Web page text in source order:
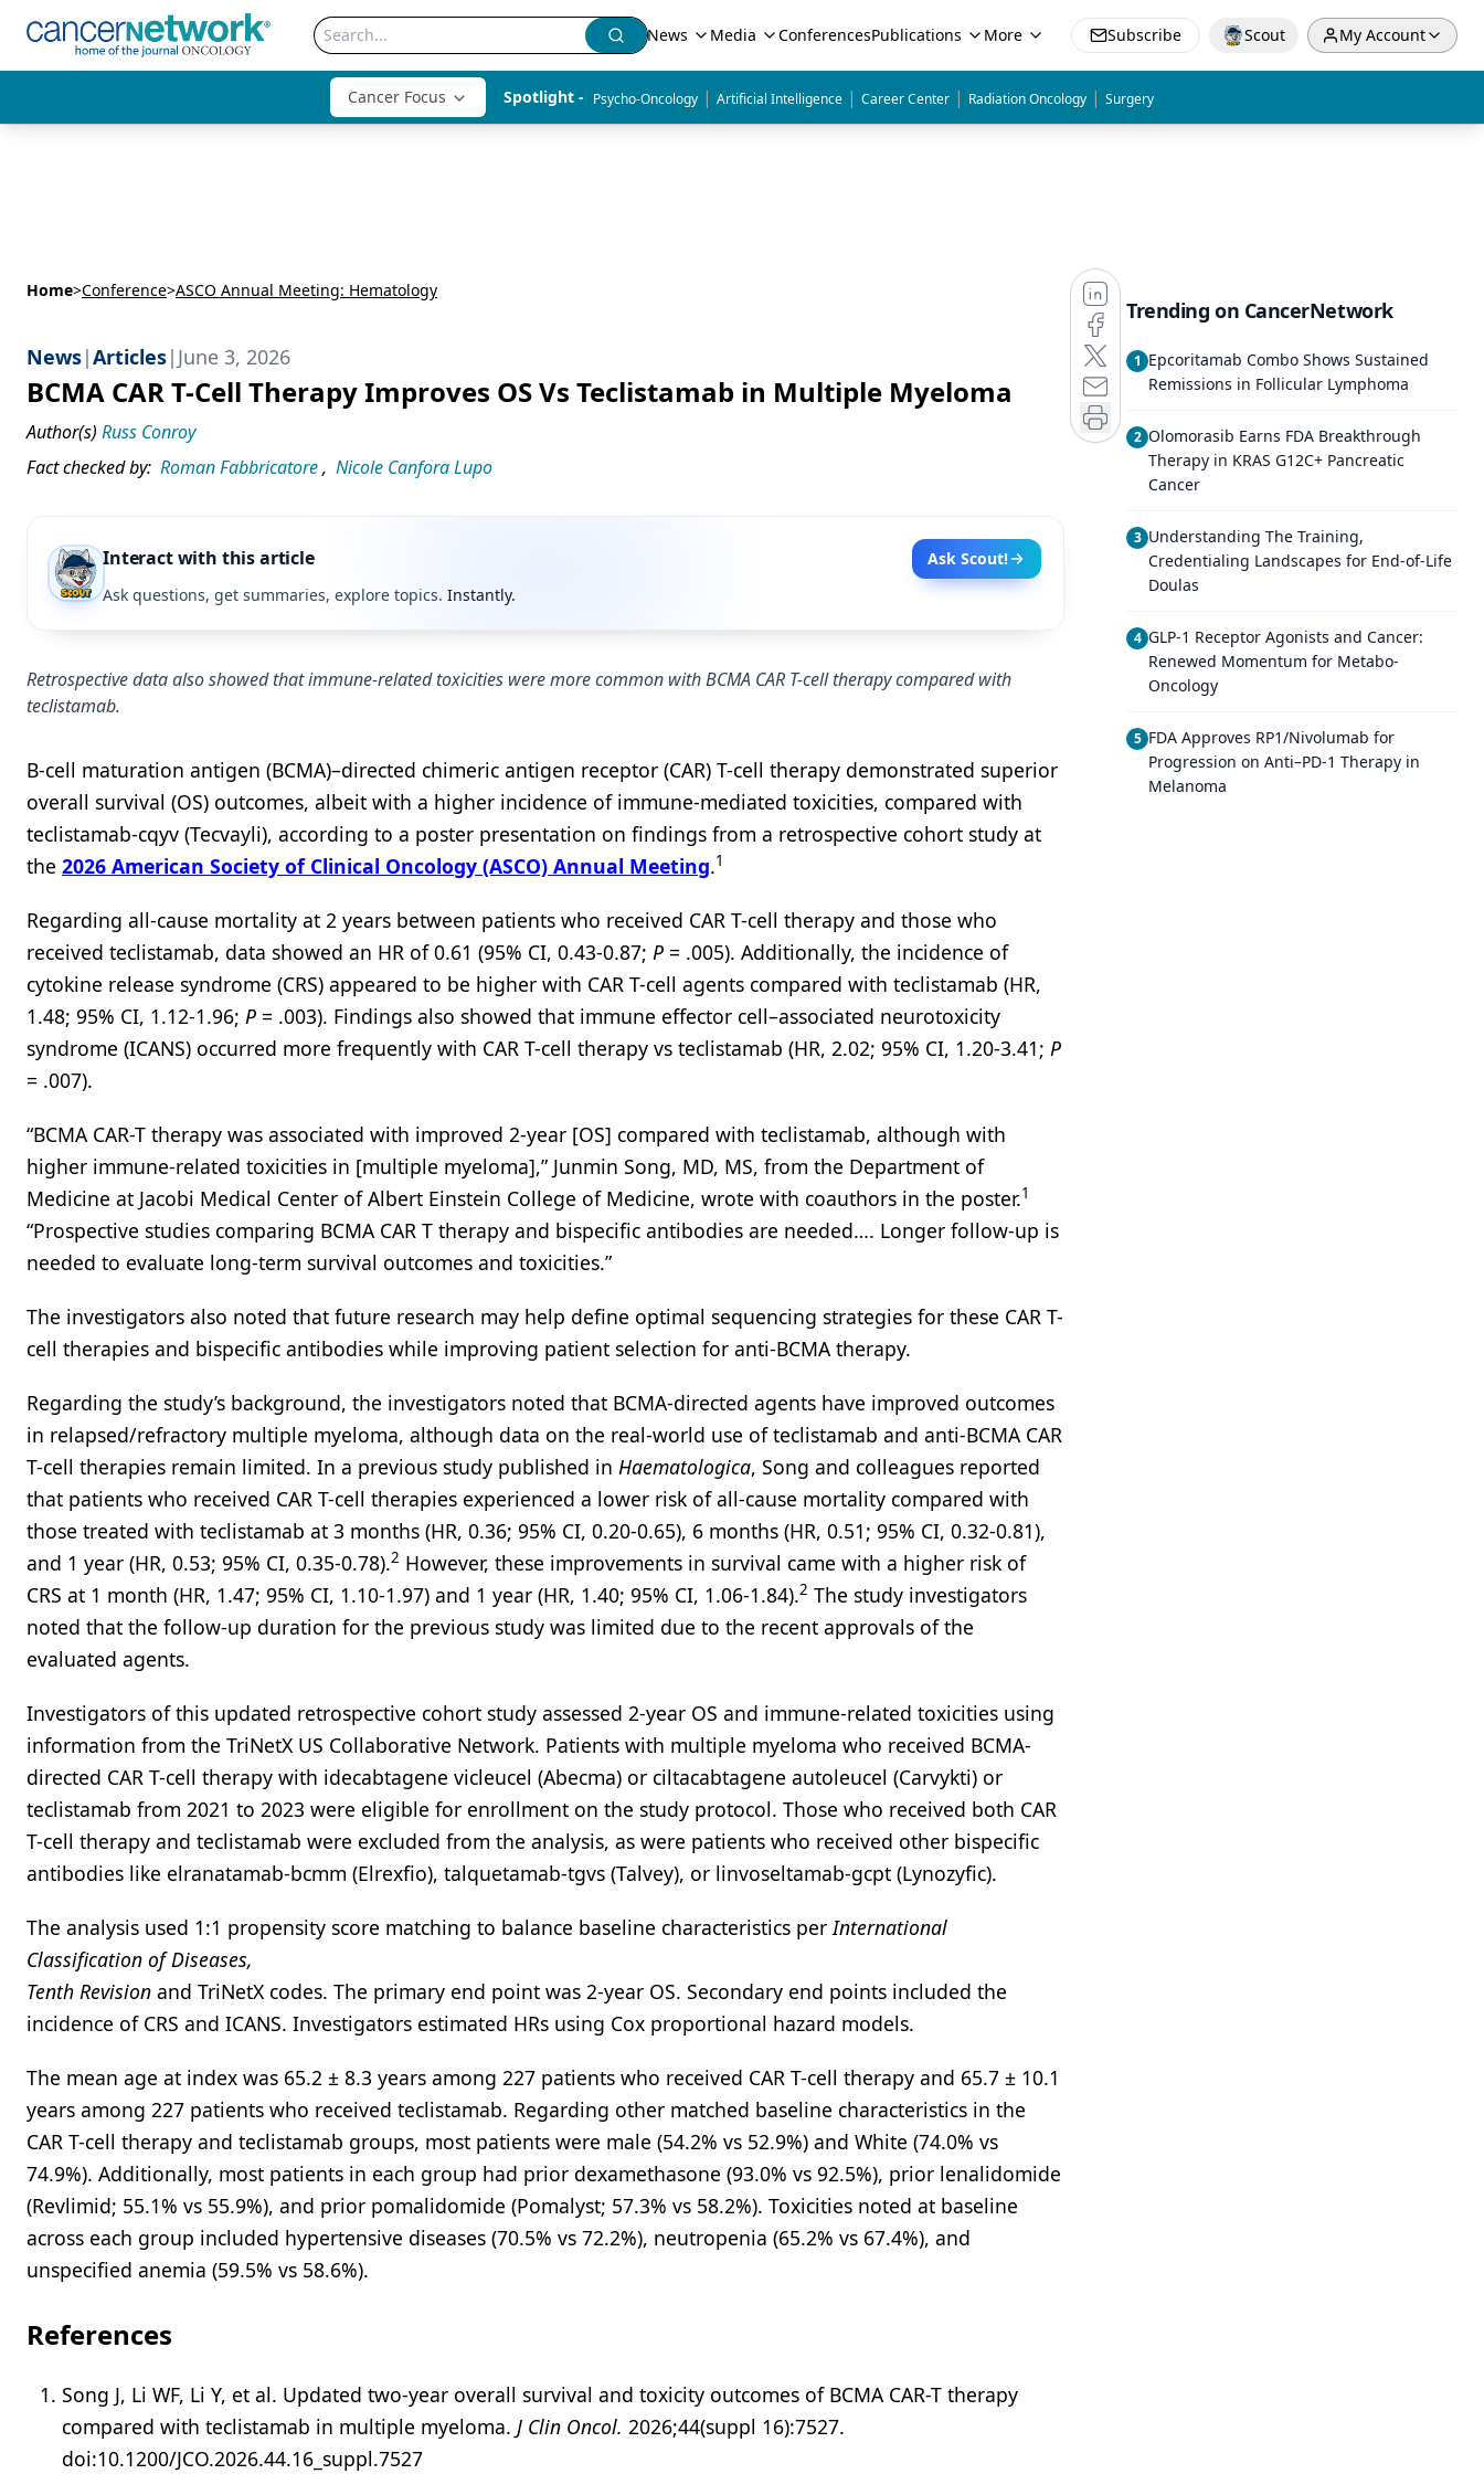
News Media ConferencesPublications More Subscribe Scout My Account
Cancer Focus Spotlight - Psycho-Oncology | Artificial Intelligence | Career Center | Radiation Oncology | Surgery
Home>Conference>ASCO Annual Meeting: Hematology
News|Articles| June 3, 2026
BCMA CAR T-Cell Therapy Improves OS Vs Teclistamab in Multiple Myeloma
Author(s) Russ Conroy
Fact checked by: Roman Fabbricatore, Nicole Canfora Lupo
Interact with this article
Ask Scout!
Ask questions, get summaries, explore topics. Instantly.
Retrospective data also showed that immune-related toxicities were more common with BCMA CAR T-cell therapy compared with
teclistamab.
B-cell maturation antigen (BCMA)–directed chimeric antigen receptor (CAR) T-cell therapy demonstrated superior
overall survival (OS) outcomes, albeit with a higher incidence of immune-mediated toxicities, compared with
teclistamab-cqyv (Tecvayli), according to a poster presentation on findings from a retrospective cohort study at
the 2026 American Society of Clinical Oncology (ASCO) Annual Meeting.1
Regarding all-cause mortality at 2 years between patients who received CAR T-cell therapy and those who
received teclistamab, data showed an HR of 0.61 (95% CI, 0.43-0.87; P = .005). Additionally, the incidence of
cytokine release syndrome (CRS) appeared to be higher with CAR T-cell agents compared with teclistamab (HR,
1.48; 95% CI, 1.12-1.96; P = .003). Findings also showed that immune effector cell–associated neurotoxicity
syndrome (ICANS) occurred more frequently with CAR T-cell therapy vs teclistamab (HR, 2.02; 95% CI, 1.20-3.41; P
= .007).
“BCMA CAR-T therapy was associated with improved 2-year [OS] compared with teclistamab, although with
higher immune-related toxicities in [multiple myeloma],” Junmin Song, MD, MS, from the Department of
Medicine at Jacobi Medical Center of Albert Einstein College of Medicine, wrote with coauthors in the poster.1
“Prospective studies comparing BCMA CAR T therapy and bispecific antibodies are needed…. Longer follow-up is
needed to evaluate long-term survival outcomes and toxicities.”
The investigators also noted that future research may help define optimal sequencing strategies for these CAR T-
cell therapies and bispecific antibodies while improving patient selection for anti-BCMA therapy.
Regarding the study’s background, the investigators noted that BCMA-directed agents have improved outcomes
in relapsed/refractory multiple myeloma, although data on the real-world use of teclistamab and anti-BCMA CAR
T-cell therapies remain limited. In a previous study published in Haematologica, Song and colleagues reported
that patients who received CAR T-cell therapies experienced a lower risk of all-cause mortality compared with
those treated with teclistamab at 3 months (HR, 0.36; 95% CI, 0.20-0.65), 6 months (HR, 0.51; 95% CI, 0.32-0.81),
and 1 year (HR, 0.53; 95% CI, 0.35-0.78).2 However, these improvements in survival came with a higher risk of
CRS at 1 month (HR, 1.47; 95% CI, 1.10-1.97) and 1 year (HR, 1.40; 95% CI, 1.06-1.84).2 The study investigators
noted that the follow-up duration for the previous study was limited due to the recent approvals of the
evaluated agents.
Investigators of this updated retrospective cohort study assessed 2-year OS and immune-related toxicities using
information from the TriNetX US Collaborative Network. Patients with multiple myeloma who received BCMA-
directed CAR T-cell therapy with idecabtagene vicleucel (Abecma) or ciltacabtagene autoleucel (Carvykti) or
teclistamab from 2021 to 2023 were eligible for enrollment on the study protocol. Those who received both CAR
T-cell therapy and teclistamab were excluded from the analysis, as were patients who received other bispecific
antibodies like elranatamab-bcmm (Elrexfio), talquetamab-tgvs (Talvey), or linvoseltamab-gcpt (Lynozyfic).
The analysis used 1:1 propensity score matching to balance baseline characteristics perInternational
Classification of Diseases,
Tenth Revision and TriNetX codes. The primary end point was 2-year OS. Secondary end points included the
incidence of CRS and ICANS. Investigators estimated HRs using Cox proportional hazard models.
The mean age at index was 65.2 ± 8.3 years among 227 patients who received CAR T-cell therapy and 65.7 ± 10.1
years among 227 patients who received teclistamab. Regarding other matched baseline characteristics in the
CAR T-cell therapy and teclistamab groups, most patients were male (54.2% vs 52.9%) and White (74.0% vs
74.9%). Additionally, most patients in each group had prior dexamethasone (93.0% vs 92.5%), prior lenalidomide
(Revlimid; 55.1% vs 55.9%), and prior pomalidomide (Pomalyst; 57.3% vs 58.2%). Toxicities noted at baseline
across each group included hypertensive diseases (70.5% vs 72.2%), neutropenia (65.2% vs 67.4%), and
unspecified anemia (59.5% vs 58.6%).
References
Song J, Li WF, Li Y, et al. Updated two-year overall survival and toxicity outcomes of BCMA CAR-T therapy
compared with teclistamab in multiple myeloma. J Clin Oncol. 2026;44(suppl 16):7527.
doi:10.1200/JCO.2026.44.16_suppl.7527
Trending on CancerNetwork
1 Epcoritamab Combo Shows Sustained
Remissions in Follicular Lymphoma
2 Olomorasib Earns FDA Breakthrough
Therapy in KRAS G12C+ Pancreatic
Cancer
3 Understanding The Training,
Credentialing Landscapes for End-of-Life
Doulas
4 GLP-1 Receptor Agonists and Cancer:
Renewed Momentum for Metabo-
Oncology
5 FDA Approves RP1/Nivolumab for
Progression on Anti–PD-1 Therapy in
Melanoma